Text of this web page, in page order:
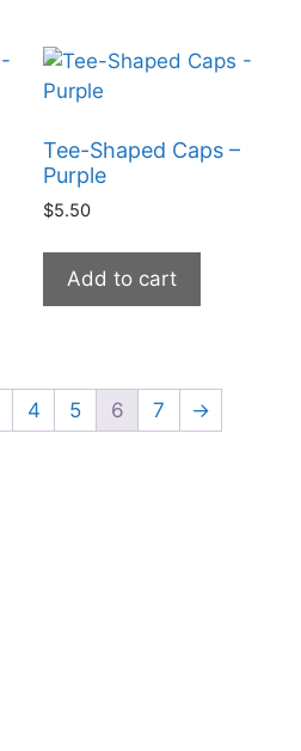
Tee-Shaped Caps –
Purple
$5.50
Add to cart
4 5 6 7 →